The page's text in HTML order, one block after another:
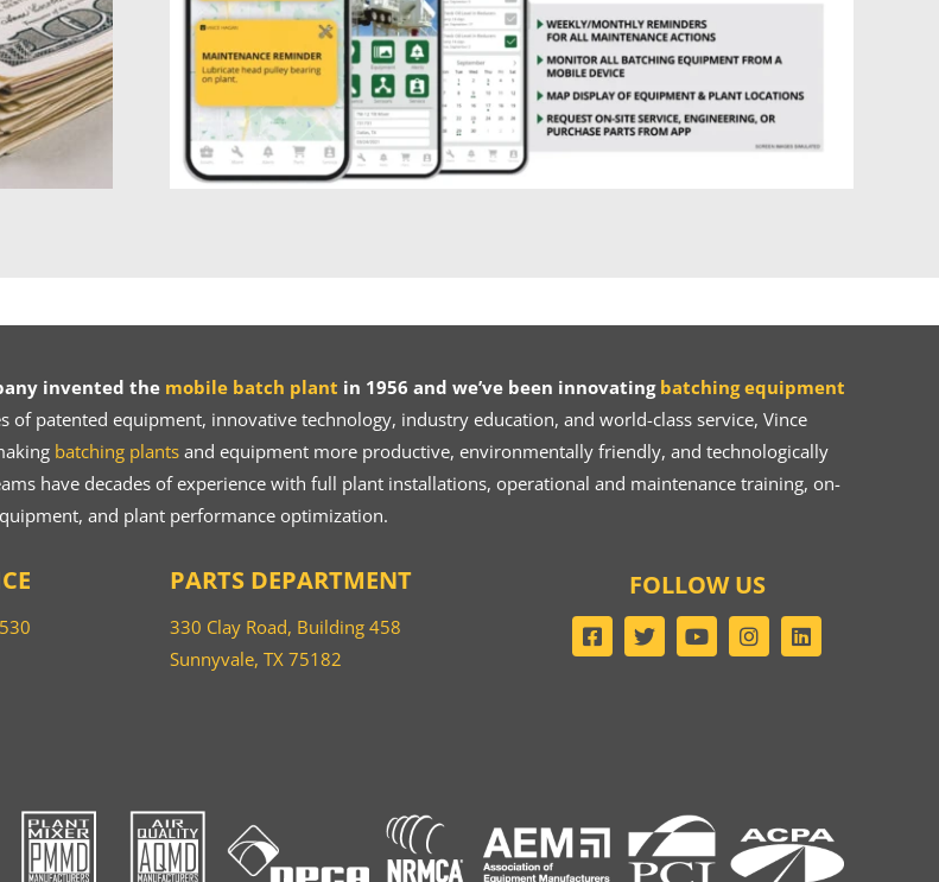
invented the mobile batch plant in 1956 and we’ve been innovating batching equipment
of patented equipment, innovative technology, industry education, and world-class service, Vince
batching plantsand equipment more productive, environmentally friendly, and technologically
have decades of experience with full plant installations, operational and maintenance training, on-
and plant performance optimization.
PARTS DEPARTMENT
330 Clay Road, Building 458
Sunnyvale, TX 75182
FOLLOW US